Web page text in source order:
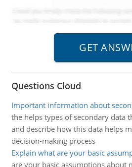
Questions Cloud
Important information about
the helps types of secondary data
and describe how this data helps
decision-making process
Explain what are your basic
are your basic assumptions about